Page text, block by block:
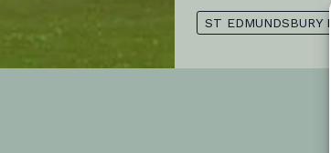
Hall
ST EDMUNDSBURY